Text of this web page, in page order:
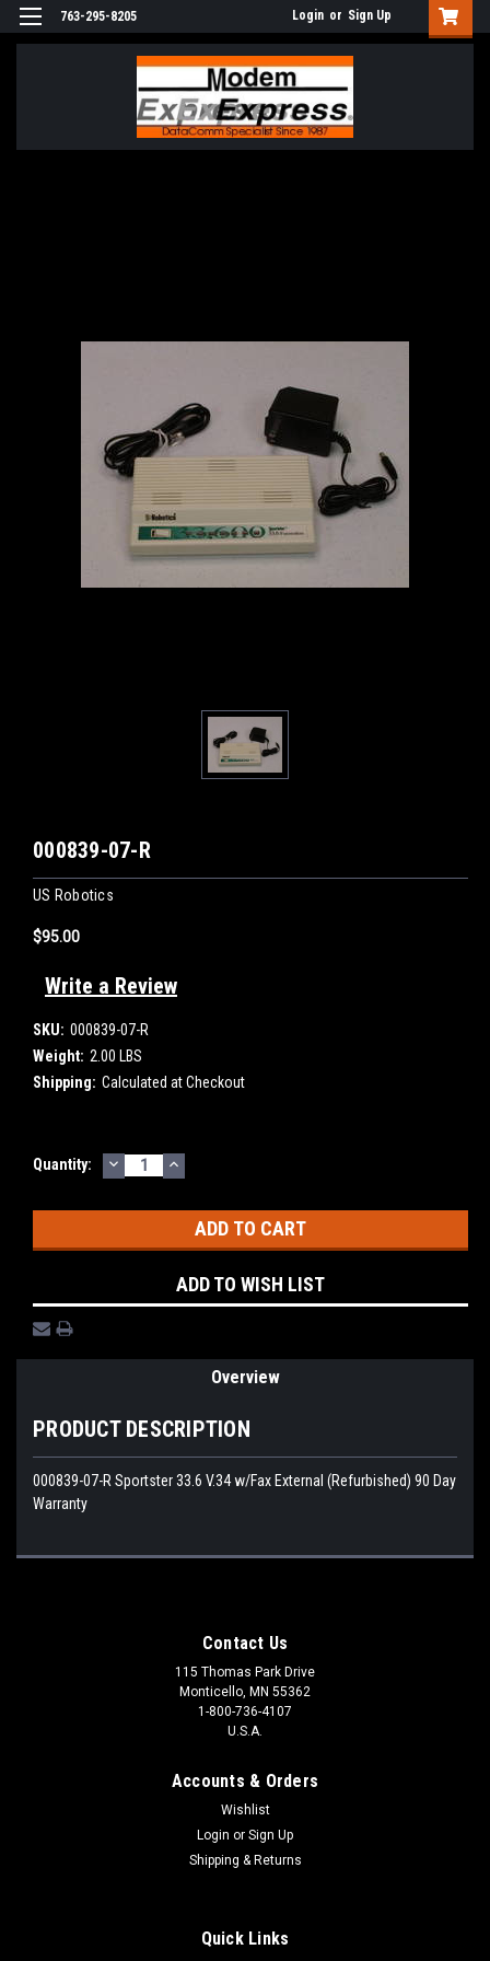
763-295-8205 Login or Sign Up
000839-07-R
US Robotics
$95.00
Write a Review
SKU: 000839-07-R
Weight: 2.00 LBS
Shipping: Calculated at Checkout
Current
Quantity: DECREASE
QUANTITY:
INCREASE
QUANTITY:
ADD TO WISH LIST
Overview
PRODUCT DESCRIPTION
000839-07-R Sportster 33.6 V.34 w/Fax External (Refurbished) 90 Day
Warranty
Contact Us
115 Thomas Park Drive
Monticello, MN 55362
1-800-736-4107
U.S.A.
Accounts & Orders
Wishlist
Login or Sign Up
Shipping & Returns
Quick Links